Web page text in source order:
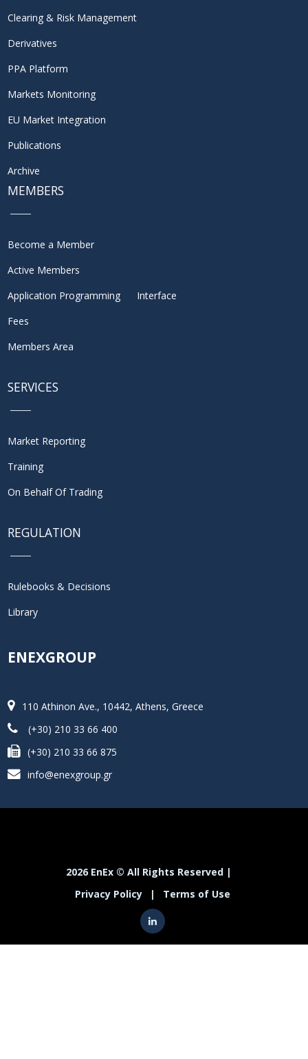
Clearing & Risk Management
Derivatives
PPA Platform
Markets Monitoring
EU Market Integration
Publications
Archive
MEMBERS
Become a Member
Active Members
Application Programming Interface
Fees
Members Area
SERVICES
Market Reporting
Training
On Behalf Of Trading
REGULATION
Rulebooks & Decisions
Library
ENEXGROUP
110 Athinon Ave., 10442, Athens, Greece
(+30) 210 33 66 400
(+30) 210 33 66 875
info@enexgroup.gr
2026 EnEx © All Rights Reserved |
Privacy Policy
| Terms of Use